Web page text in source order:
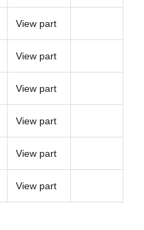
View part
View part
View part
View part
View part
View part